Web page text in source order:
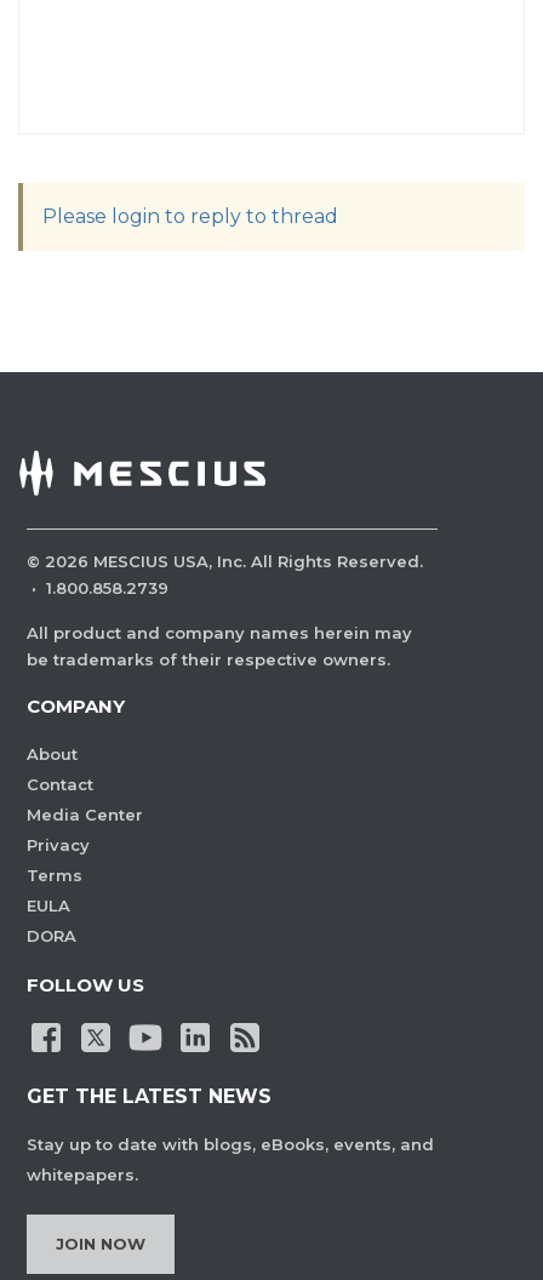
Please login to reply to thread
© 2026 MESCIUS USA, Inc. All Rights Reserved.
· 1.800.858.2739
All product and company names herein may
be trademarks of their respective owners.
COMPANY
About
Contact
Media Center
Privacy
Terms
EULA
DORA
FOLLOW US
GET THE LATEST NEWS
Stay up to date with blogs, eBooks, events, and
whitepapers.
JOIN NOW